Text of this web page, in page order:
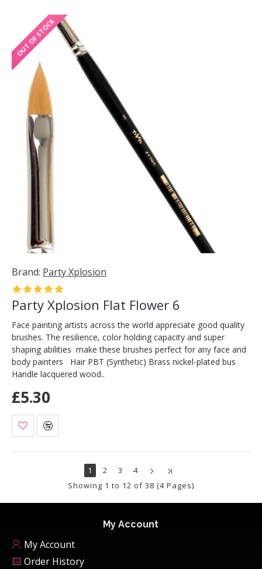
OUT OF STOCK
Brand: Party Xplosion
Party Xplosion Flat Flower 6
Face painting artists across the world appreciate good quality
brushes. The resilience, color holding capacity and super
shaping abilities make these brushes perfect for any face and
body painters Hair PBT (Synthetic) Brass nickel-plated bus
Handle lacquered wood..
£5.30
1 2 3
4
Showing 1 to 12 of 38 (4 Pages)
My Account
My Account
Order History